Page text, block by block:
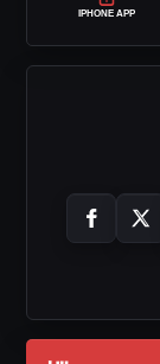
IPHONE APP